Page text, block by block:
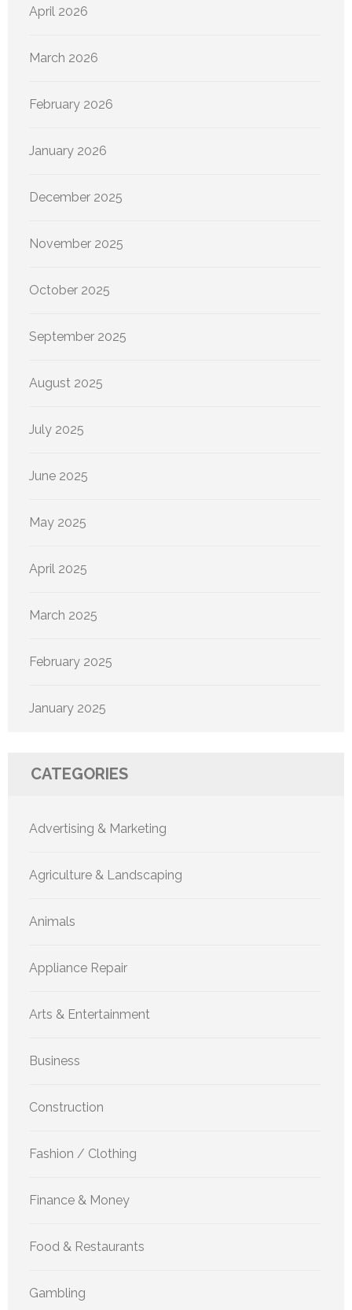
April 2026
March 2026
February 2026
January 2026
December 2025
November 2025
October 2025
September 2025
August 2025
July 2025
June 2025
May 2025
April 2025
March 2025
February 2025
January 2025
CATEGORIES
Advertising & Marketing
Agriculture & Landscaping
Animals
Appliance Repair
Arts & Entertainment
Business
Construction
Fashion / Clothing
Finance & Money
Food & Restaurants
Gambling